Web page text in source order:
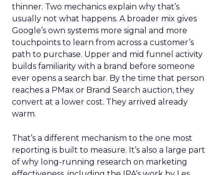
thinner. Two mechanics explain why that’s
usually not what happens. A broader mix gives
Google’s own systems more signal and more
touchpoints to learn from across a customer’s
path to purchase. Upper and mid funnel activity
builds familiarity with a brand before someone
ever opens a search bar. By the time that person
reaches a PMax or Brand Search auction, they
convert at a lower cost. They arrived already
warm.
That’s a different mechanism to the one most
reporting is built to measure. It’s also a large part
of why long-running research on marketing